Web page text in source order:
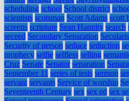
scheduling school School district
scientists scotsman Scott Adams scott
screens scripture Sean Hannity search
seceed Secondary Separation
Security of person seduce seduction
prophecy selfie selfless selling
Cruz Senate Senator separation
September 11 series of tests sermon
servant servants Service of worship
Seventeenth Century sex sex ed sex